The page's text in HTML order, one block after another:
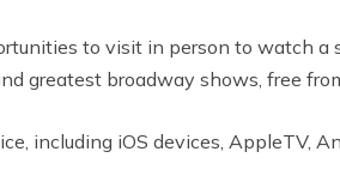
to visit in person to watch
greatest broadway shows, free
including iOS devices, AppleTV,